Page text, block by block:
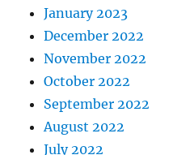
January 2023
December 2022
November 2022
October 2022
September 2022
August 2022
July 2022